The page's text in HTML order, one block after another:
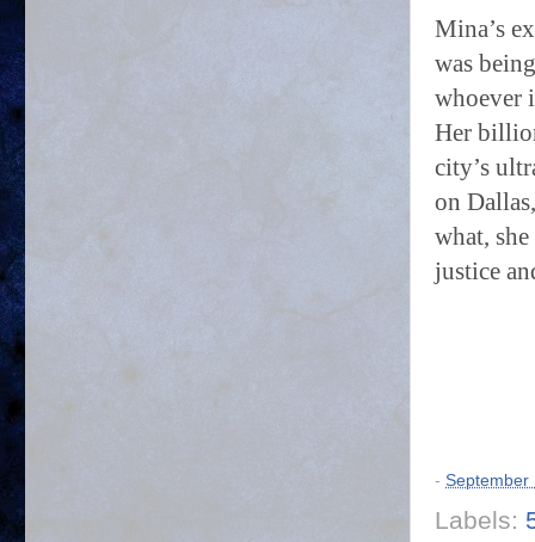
Mina’s
was
whoever
Her
city’s
on
what,
justice
- September
Labels: